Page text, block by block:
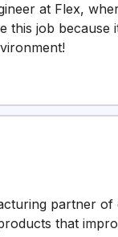
at Flex,
this job
partner
that